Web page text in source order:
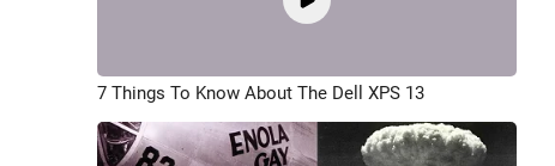
7 Things To Know About The Dell XPS 13